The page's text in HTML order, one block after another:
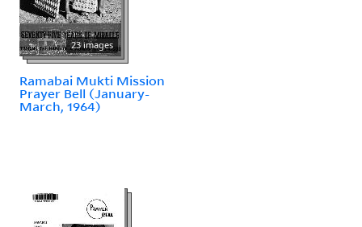
23 images
Ramabai Mukti Mission
Prayer Bell (January-
March, 1964)